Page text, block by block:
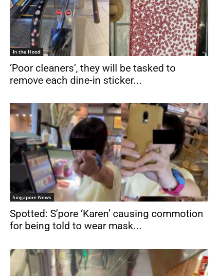
In the Hood
‘Poor cleaners’, they will be tasked to
remove each dine-in sticker...
Singapore News
Spotted: S’pore ‘Karen’ causing commotion
for being told to wear mask...